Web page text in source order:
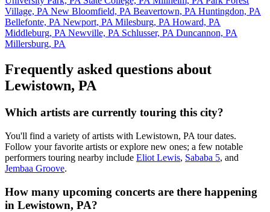
Village, PANew Bloomfield, PABeavertown, PAHuntingdon, PA
Bellefonte, PANewport, PAMilesburg, PAHoward, PA
Middleburg, PANewville, PA Schlusser, PADuncannon, PA
Millersburg, PA
Frequently asked questions about
Lewistown, PA
Which artists are currently touring this city?
You'll find a variety of artists with Lewistown, PA tour dates.
Follow your favorite artists or explore new ones; a few notable
performers touring nearby include Eliot Lewis, Sababa 5, and
Jembaa Groove.
How many upcoming concerts are there happening
in Lewistown, PA?